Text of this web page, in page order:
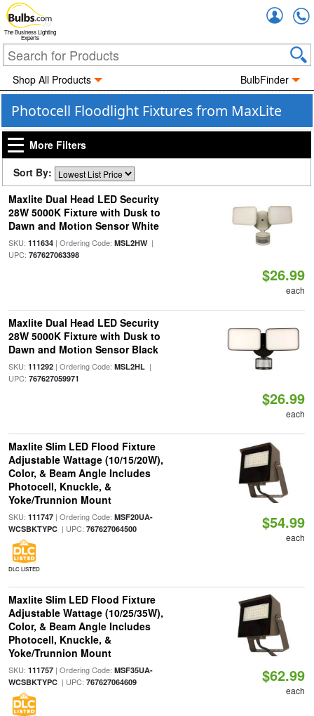
The Business Lighting
Experts
Shop All Products BulbFinder
Photocell Floodlight Fixtures from MaxLite
More Filters
Sort By:
Maxlite Dual Head LED Security
28W 5000K Fixture with Dusk to
Dawn and Motion Sensor White
SKU: 111634| Ordering Code: MSL2HW|
UPC: 767627063398
$26.99
each
Maxlite Dual Head LED Security
28W 5000K Fixture with Dusk to
Dawn and Motion Sensor Black
SKU: 111292| Ordering Code: MSL2HL|
UPC: 767627059971
$26.99
each
Maxlite Slim LED Flood Fixture
Adjustable Wattage (10/15/20W),
Color, & Beam Angle Includes
Photocell, Knuckle, &
Yoke/Trunnion Mount
SKU: 111747| Ordering Code: MSF20UA-
WCSBKTYPC| UPC: 767627064500
DLC LISTED
$54.99
each
Maxlite Slim LED Flood Fixture
Adjustable Wattage (10/25/35W),
Color, & Beam Angle Includes
Photocell, Knuckle, &
Yoke/Trunnion Mount
SKU: 111757| Ordering Code: MSF35UA-
WCSBKTYPC| UPC: 767627064609 $62.99
each